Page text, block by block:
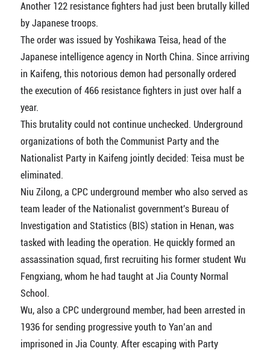
Another 122 resistance fighters had just been brutally killed
by Japanese troops.
The order was issued by Yoshikawa Teisa, head of the
Japanese intelligence agency in North China. Since arriving
in Kaifeng, this notorious demon had personally ordered
the execution of 466 resistance fighters in just over half a
year.
This brutality could not continue unchecked. Underground
organizations of both the Communist Party and the
Nationalist Party in Kaifeng jointly decided: Teisa must be
eliminated.
Niu Zilong, a CPC underground member who also served as
team leader of the Nationalist government's Bureau of
Investigation and Statistics (BIS) station in Henan, was
tasked with leading the operation. He quickly formed an
assassination squad, first recruiting his former student Wu
Fengxiang, whom he had taught at Jia County Normal
School.
Wu, also a CPC underground member, had been arrested in
1936 for sending progressive youth to Yan’an and
imprisoned in Jia County. After escaping with Party